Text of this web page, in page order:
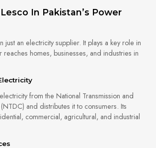
In Pakistan’s Power
just an electricity supplier. It plays a key role in
reaches homes, businesses, and industries in
from the National Transmission and
and distributes it to consumers. Its
commercial, agricultural, and industrial